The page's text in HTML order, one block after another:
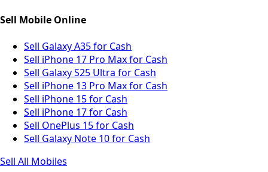
Sell Mobile Online
Sell Galaxy A35 for Cash
Sell iPhone 17 Pro Max for Cash
Sell Galaxy S25 Ultra for Cash
Sell iPhone 13 Pro Max for Cash
Sell iPhone 15 for Cash
Sell iPhone 17 for Cash
Sell OnePlus 15 for Cash
Sell Galaxy Note 10 for Cash
Sell All Mobiles